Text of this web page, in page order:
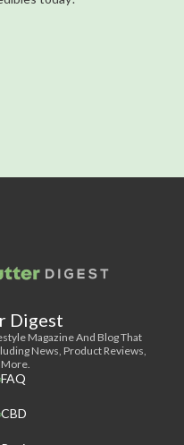
Digest
Magazine And Blog That
News, Product Reviews,
FAQ
CBD